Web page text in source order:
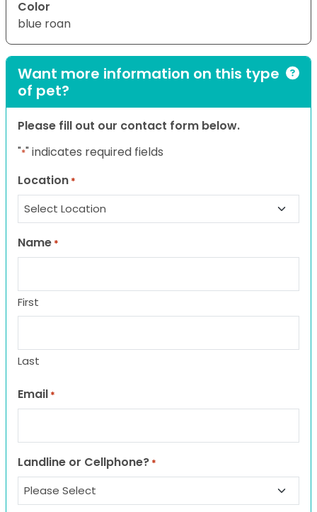
Color
blue roan
Want more information on this type
of pet?
Please fill out our contact form below.
"*" indicates required fields
Location *
Name *
First
Last
Email *
Landline or Cellphone? *